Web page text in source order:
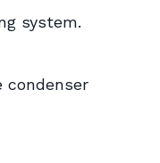
system.
condenser